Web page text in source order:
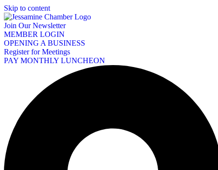
Skip to content
Join Our Newsletter
MEMBER LOGIN
OPENING A BUSINESS
Register for Meetings
PAY MONTHLY LUNCHEON